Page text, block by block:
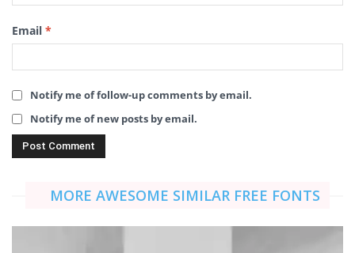
Email *
Notify me of follow-up comments by email.
Notify me of new posts by email.
MORE AWESOME SIMILAR FREE FONTS